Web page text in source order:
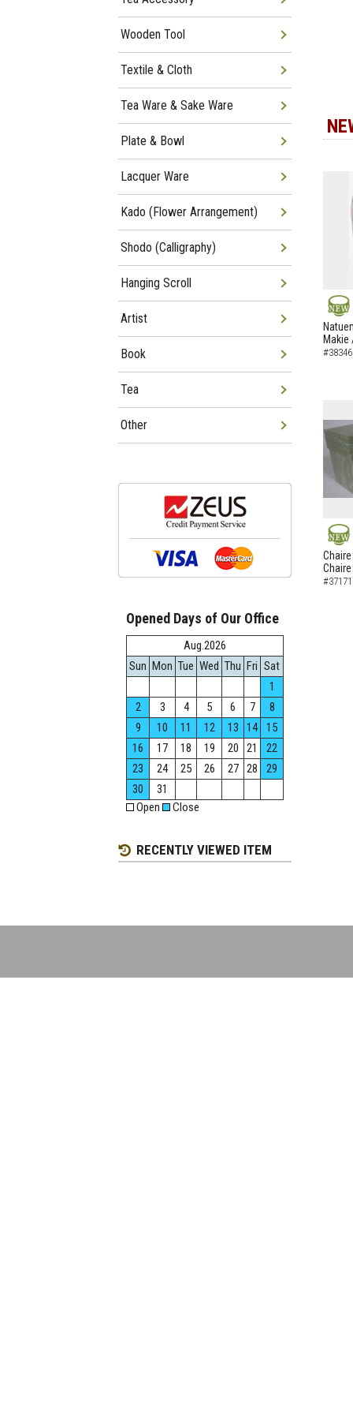
NEW
Makie
NEW
Chaire
Wooden Tool
Textile & Cloth
Tea Ware & Sake Ware
Plate & Bowl
Lacquer Ware
Kado (Flower Arrangement)
Shodo (Calligraphy)
Hanging Scroll
Artist
Book
Tea
Other
Opened Days of Our Office
Aug.2026
Sun Mon Tue Wed Thu Fri Sat
1
2
3 4 5 6 7
8
9
10 11 12 13 14
15
16
17 18 19 20 21
22
23
24 25 26 27 28
29
30
31
Open
Close
RECENTLY VIEWED ITEM